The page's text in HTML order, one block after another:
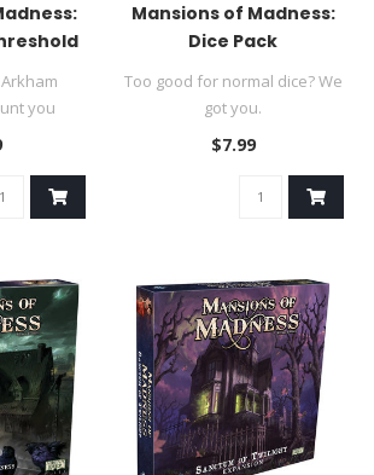
you
the
Mansions of Madness:
Dice Pack
Too good for normal dice? We
got you.
$7.99